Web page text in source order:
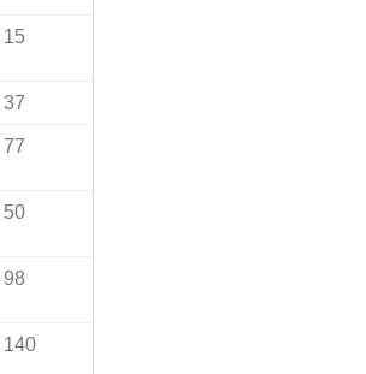
15
37
77
50
98
140